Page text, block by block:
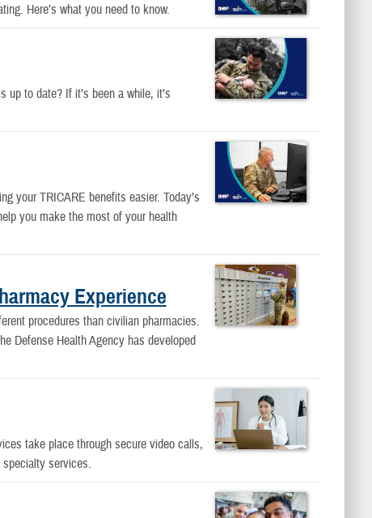
Here’s what you need to know.
to date? If it’s been a while, it’s
your TRICARE benefits easier. Today’s
you make the most of your health
Experience
procedures than civilian pharmacies.
Defense Health Agency has developed
take place through secure video calls,
specialty services.